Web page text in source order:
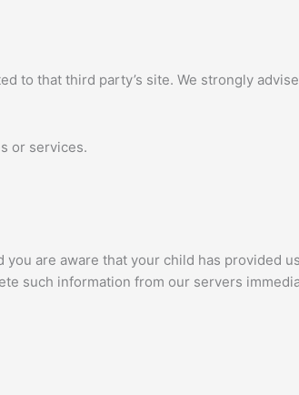
to that third party’s site. We strongly
or services.
are aware that your child has provided
such information from our servers